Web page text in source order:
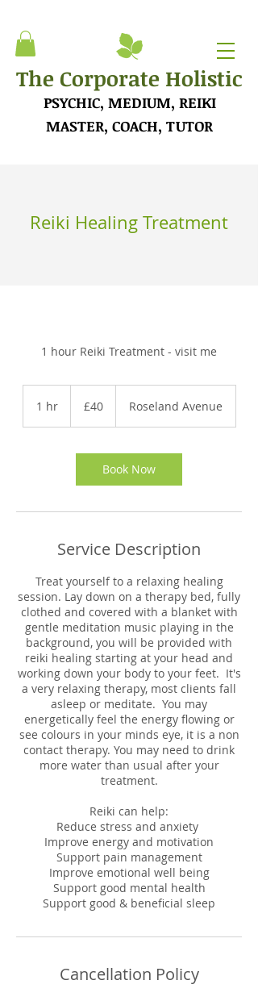
The Corporate Holistic
PSYCHIC, MEDIUM, REIKI
MASTER, COACH, TUTOR
Reiki Healing Treatment
1 hour Reiki Treatment - visit me
1 hr1
pounds
£40 Roseland Avenue
Book Now
Service Description
Treat yourself to a relaxing healing
session. Lay down on a therapy bed, fully
clothed and covered with a blanket with
gentle meditation music playing in the
background, you will be provided with
reiki healing starting at your head and
working down your body to your feet. It's
a very relaxing therapy, most clients fall
asleep or meditate. You may
energetically feel the energy flowing or
see colours in your minds eye, it is a non
contact therapy. You may need to drink
more water than usual after your
treatment.
Reiki can help:
Reduce stress and anxiety
Improve energy and motivation
Support pain management
Improve emotional well being
Support good mental health
Support good & beneficial sleep
Cancellation Policy